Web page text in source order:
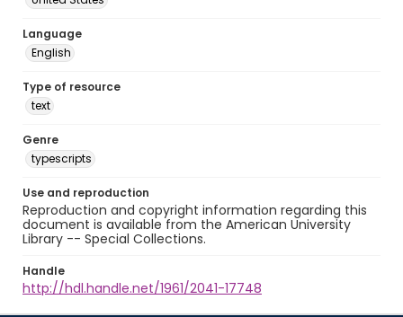
Language
English
Type of resource
text
Genre
typescripts
Use and reproduction
Reproduction and copyright information regarding this
document is available from the American University
Library -- Special Collections.
Handle
http://hdl.handle.net/1961/2041-17748